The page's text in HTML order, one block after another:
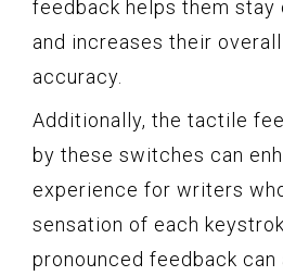
feedback helps them stay
and increases their
accuracy.
Additionally, the tactile
by these switches can
experience for writers
sensation of each
pronounced feedback can